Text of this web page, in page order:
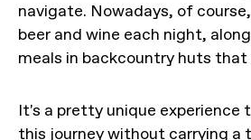
navigate. Nowadays, of
beer and wine each night,
meals in backcountry huts that
It's a pretty unique experience
this journey without carrying a